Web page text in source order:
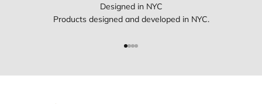
Designed in NYC
Products designed and developed in NYC.